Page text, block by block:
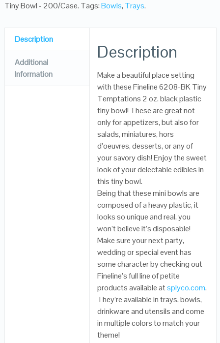
Tiny Bowl - 200/Case. Tags:Bowls, Trays.
Description
Additional
Information
Description
Make a beautiful place setting
with these Fineline 6208-BK Tiny
Temptations 2 oz. black plastic
tiny bowl! These are great not
only for appetizers, but also for
salads, miniatures, hors
d’oeuvres, desserts, or any of
your savory dish! Enjoy the sweet
look of your delectable edibles in
this tiny bowl.
Being that these mini bowls are
composed of a heavy plastic, it
looks so unique and real, you
won’t believe it’s disposable!
Make sure your next party,
wedding or special event has
some character by checking out
Fineline’s full line of petite
products available atsplyco.com.
They’re available in trays, bowls,
drinkware and utensils and come
in multiple colors to match your
theme!